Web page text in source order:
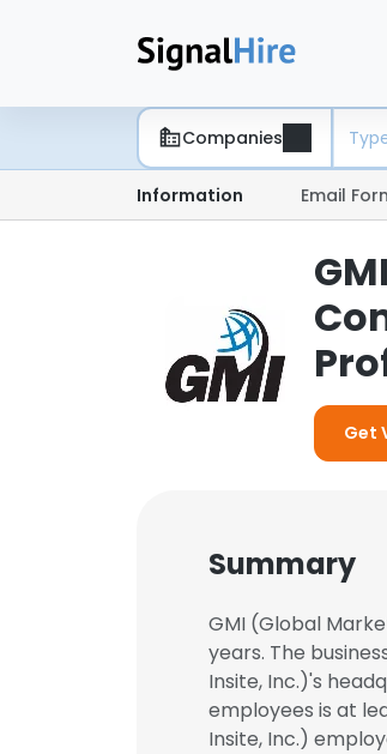
Companies
Information Email
Get
Summary
GMI (Global
years. The
Insite, Inc.)'s
employees is at
Insite, Inc.)